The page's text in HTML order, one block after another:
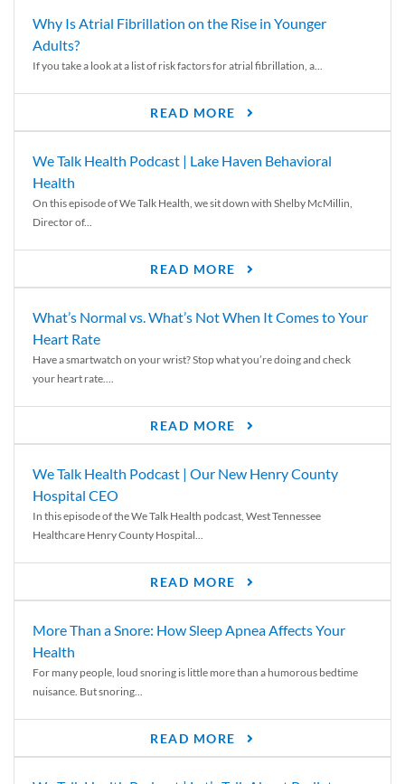
Why Is Atrial Fibrillation on the Rise in Younger
Adults?
If you take a look at a list of risk factors for atrial fibrillation, a...
READ MORE
We Talk Health Podcast | Lake Haven Behavioral
Health
On this episode of We Talk Health, we sit down with Shelby McMillin,
Director of...
READ MORE
What’s Normal vs. What’s Not When It Comes to Your
Heart Rate
Have a smartwatch on your wrist? Stop what you’re doing and check
your heart rate....
READ MORE
We Talk Health Podcast | Our New Henry County
Hospital CEO
In this episode of the We Talk Health podcast, West Tennessee
Healthcare Henry County Hospital...
READ MORE
More Than a Snore: How Sleep Apnea Affects Your
Health
For many people, loud snoring is little more than a humorous bedtime
nuisance. But snoring...
READ MORE